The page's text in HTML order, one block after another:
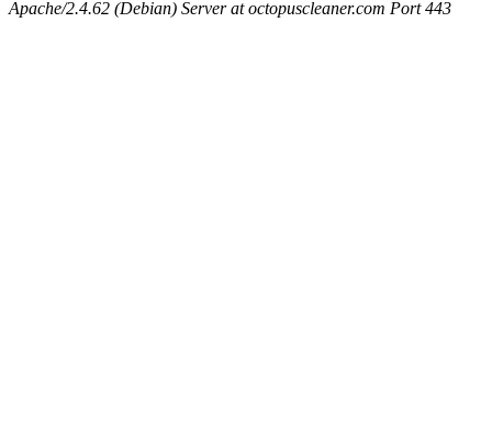
Apache/2.4.62 (Debian) Server at octopuscleaner.com Port 443